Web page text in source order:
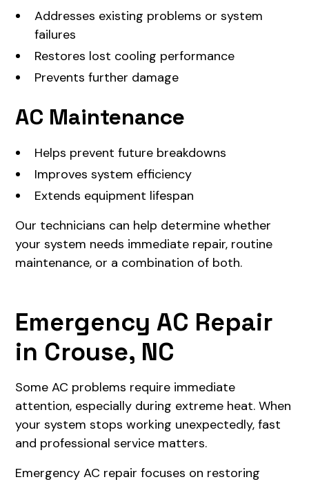
Addresses existing problems or system
failures
Restores lost cooling performance
Prevents further damage
AC Maintenance
Helps prevent future breakdowns
Improves system efficiency
Extends equipment lifespan
Our technicians can help determine whether
your system needs immediate repair, routine
maintenance, or a combination of both.
Emergency AC Repair
in Crouse, NC
Some AC problems require immediate
attention, especially during extreme heat. When
your system stops working unexpectedly, fast
and professional service matters.
Emergency AC repair focuses on restoring